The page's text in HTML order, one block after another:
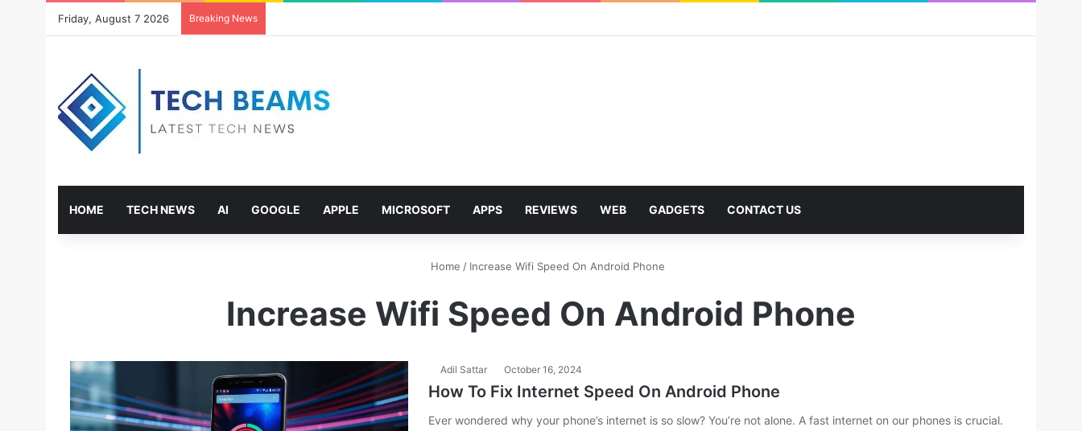
Friday, August 7 2026 Breaking News
HOME TECH NEWS AI GOOGLE APPLE MICROSOFT APPS REVIEWS WEB GADGETS CONTACT US
Home / Increase Wifi Speed On Android Phone
Increase Wifi Speed On Android Phone
Adil Sattar October 16, 2024
How To Fix Internet Speed On Android Phone
Ever wondered why your phone’s internet is so slow? You’re not alone. A fast internet on our phones is crucial.